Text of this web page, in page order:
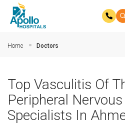
Home Doctors
Top Vasculitis Of
Peripheral
Specialists In